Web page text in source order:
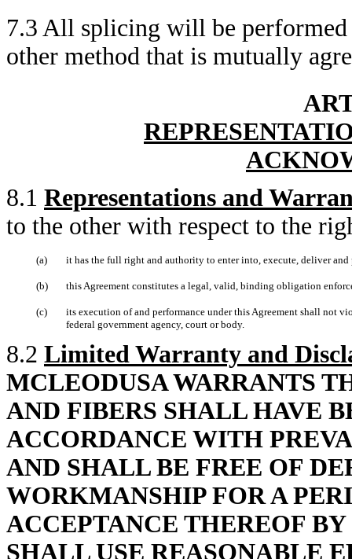
7.3 All splicing will be
other method that is mutually
8.1 Representations and
to the other with respect to the
(a) it has the full right and authority to enter into, execute, deliver
(b) this Agreement constitutes a legal, valid, binding obligation
(c)
its execution of and performance under this Agreement shall not
federal government agency, court or body.
8.2 Limited Warranty and
MCLEODUSA WARRANTS
AND FIBERS SHALL HAVE
ACCORDANCE WITH
AND SHALL BE FREE OF
WORKMANSHIP FOR A
ACCEPTANCE THEREOF
SHALL USE REASONABLE